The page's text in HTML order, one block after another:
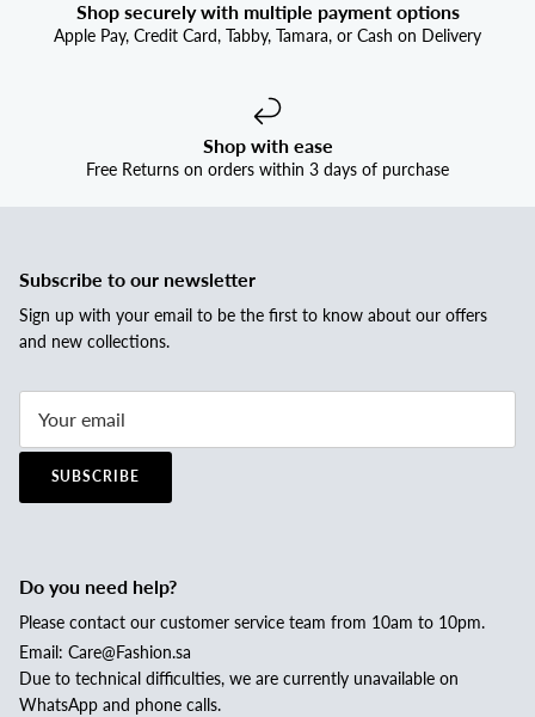
Shop securely with multiple payment options
Apple Pay, Credit Card, Tabby, Tamara, or Cash on Delivery
Shop with ease
Free Returns on orders within 3 days of purchase
Subscribe to our newsletter
Sign up with your email to be the first to know about our offers
and new collections.
SUBSCRIBE
Do you need help?
Please contact our customer service team from 10am to 10pm.
Email: Care@Fashion.sa
Due to technical difficulties, we are currently unavailable on
WhatsApp and phone calls.